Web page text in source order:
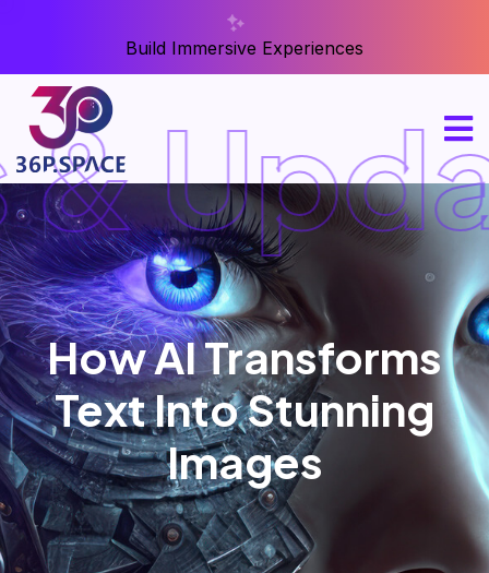
Build Immersive Experiences
How AI Transforms
Text Into Stunning
Images